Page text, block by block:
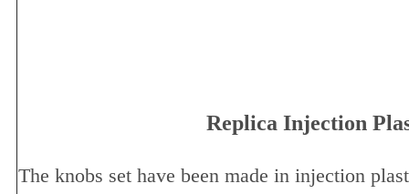
Replica Injection
The knobs set have been made in injection